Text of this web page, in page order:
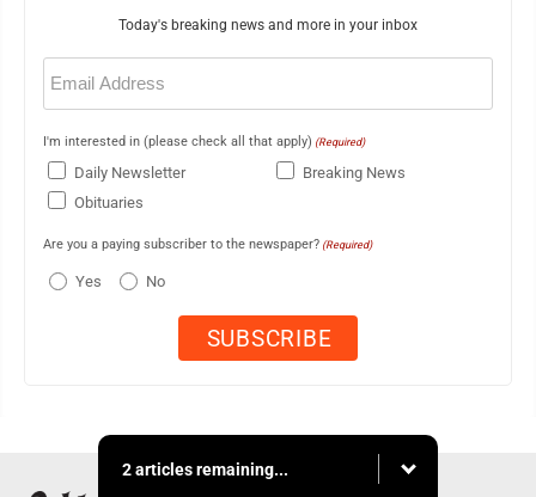
Today's breaking news and more in your inbox
Email
(Required)
I'm interested in (please check all that apply) (Required)
Daily Newsletter
Breaking News
Obituaries
Are you a paying subscriber to the newspaper? (Required)
Yes No
2 articles remaining...